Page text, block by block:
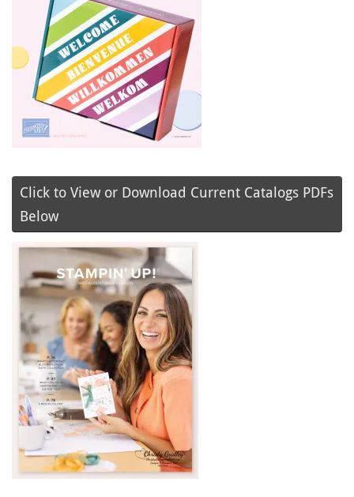
Click to View or Download Current Catalogs PDFs
Below